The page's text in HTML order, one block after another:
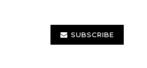
SUBSCRIBE